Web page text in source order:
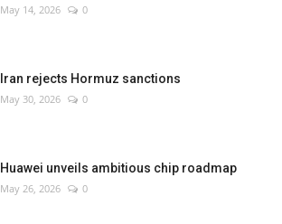
May 14, 2026 0
Iran rejects Hormuz sanctions
May 30, 2026 0
Huawei unveils ambitious chip roadmap
May 26, 2026 0